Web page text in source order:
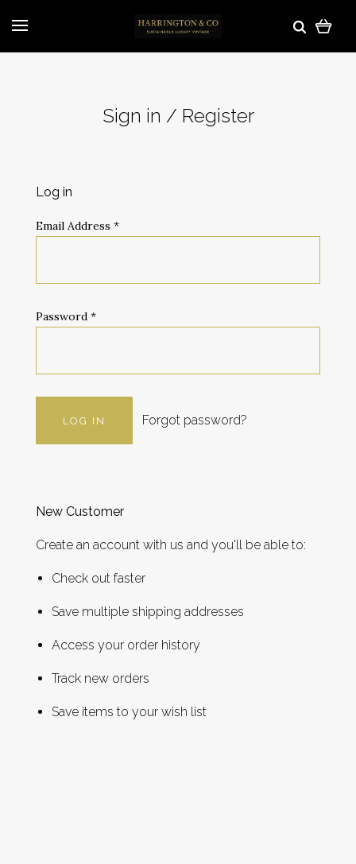
Sign in / Register
Log in
Email Address *
Password *
Forgot password?
New Customer
Create an account with us and you'll be able to:
Check out faster
Save multiple shipping addresses
Access your order history
Track new orders
Save items to your wish list